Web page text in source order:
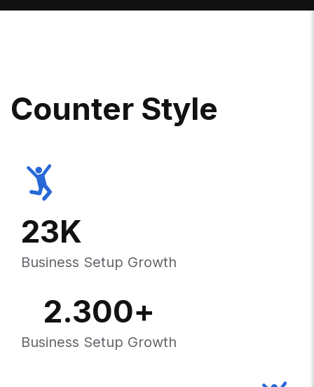
COUNTER STYLE
23K
Business Setup Growth
2.300+
Business Setup Growth